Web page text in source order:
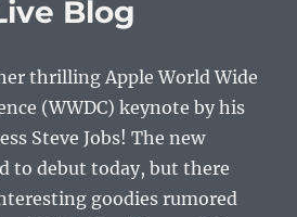
Blog
thrilling Apple World Wide
(WWDC) keynote by his
Steve Jobs! The new
to debut today, but there
goodies rumored